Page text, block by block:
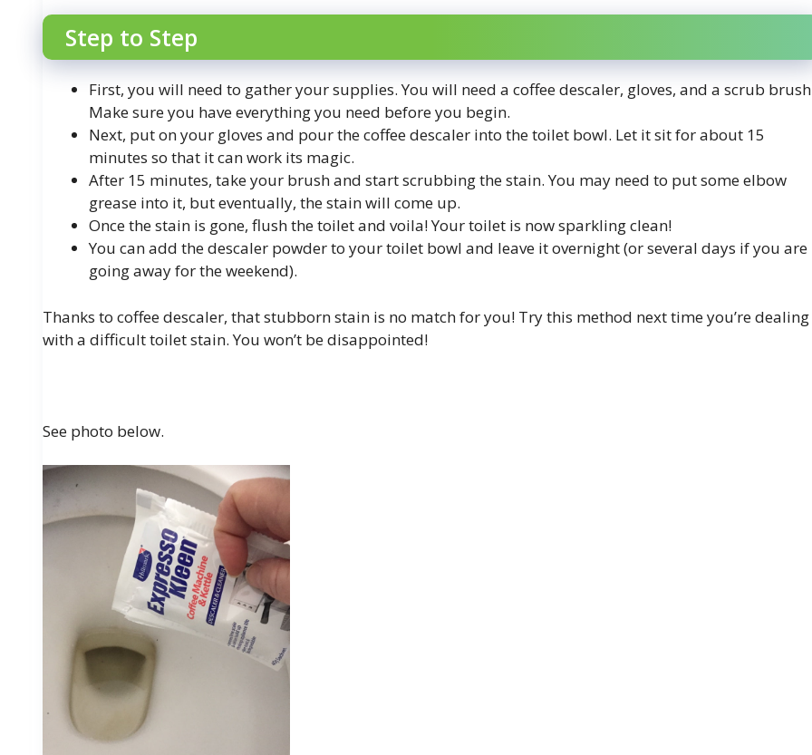
Step to Step
First, you will need to gather your supplies. You will need a coffee descaler, gloves, and a scrub
Make sure you have everything you need before you begin.
Next, put on your gloves and pour the coffee descaler into the toilet bowl. Let it sit for about 15
minutes so that it can work its magic.
After 15 minutes, take your brush and start scrubbing the stain. You may need to put some elbow
grease into it, but eventually, the stain will come up.
Once the stain is gone, flush the toilet and voila! Your toilet is now sparkling clean!
You can add the descaler powder to your toilet bowl and leave it overnight (or several days if you are
going away for the weekend).
Thanks to coffee descaler, that stubborn stain is no match for you! Try this method next time you’re dealing
with a difficult toilet stain. You won’t be disappointed!
See photo below.